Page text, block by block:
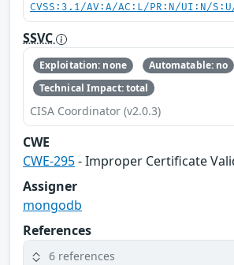
CVSS:3.1/AV:A/AC:L/PR:N/UI:N/
SSVC
Exploitation: none
Automatable: no
Technical Impact: total
CISA Coordinator (v2.0.3)
CWE
CWE-295- Improper Certificate
Assigner
mongodb
References
6 references